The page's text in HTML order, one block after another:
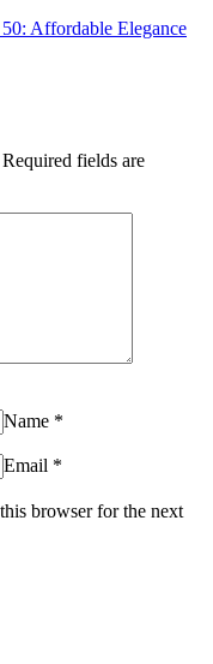
Affordable Elegance
Required fields are
Name *
Email *
browser for the next